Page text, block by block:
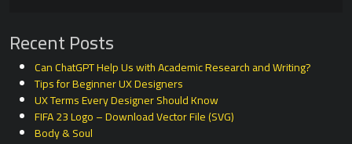
Recent Posts
Can ChatGPT Help Us with Academic Research and Writing?
Tips for Beginner UX Designers
UX Terms Every Designer Should Know
FIFA 23 Logo – Download Vector File (SVG)
Body & Soul